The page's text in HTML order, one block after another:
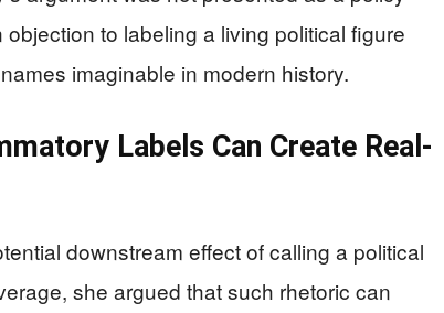
to labeling a living political figure
imaginable in modern history.
Labels Can Create Real-
downstream effect of calling a political
she argued that such rhetoric can